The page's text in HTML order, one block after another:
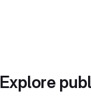
Explore